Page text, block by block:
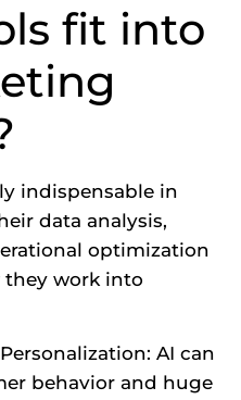
fit into
indispensable in
data analysis,
optimization
they work into
AI can
behavior and huge